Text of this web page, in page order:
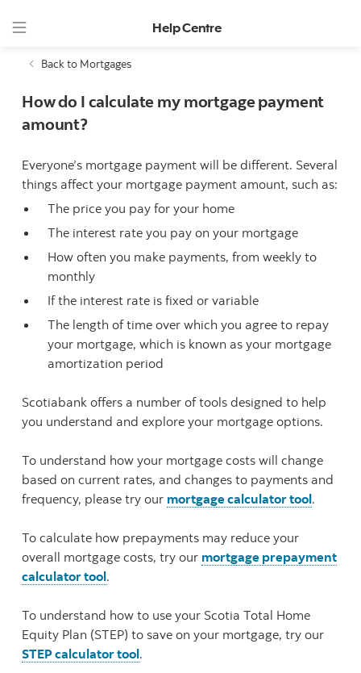
Help Centre
Back to Mortgages
How do I calculate my mortgage payment
amount?
Everyone’s mortgage payment will be different. Several
things affect your mortgage payment amount, such as:
The price you pay for your home
The interest rate you pay on your mortgage
How often you make payments, from weekly to
monthly
If the interest rate is fixed or variable
The length of time over which you agree to repay
your mortgage, which is known as your mortgage
amortization period
Scotiabank offers a number of tools designed to help
you understand and explore your mortgage options.
To understand how your mortgage costs will change
based on current rates, and changes to payments and
frequency, please try our mortgage calculator tool.
To calculate how prepayments may reduce your
overall mortgage costs, try our mortgage prepayment
calculator tool.
To understand how to use your Scotia Total Home
Equity Plan (STEP) to save on your mortgage, try our
STEP calculator tool.